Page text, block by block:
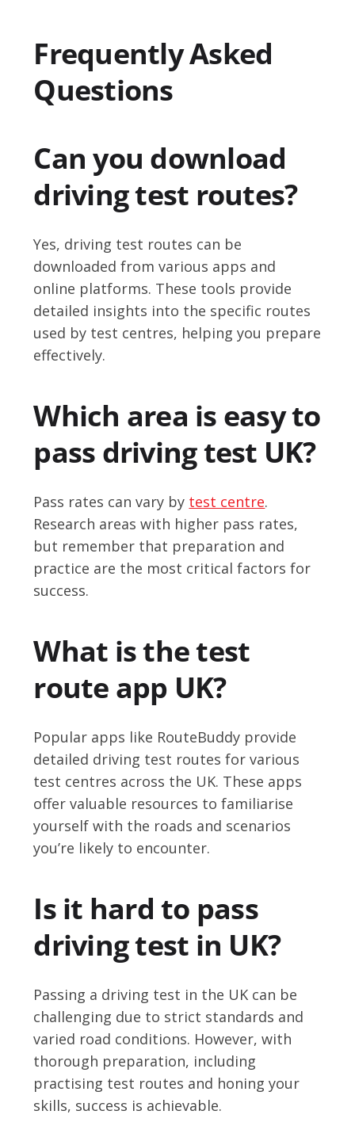
Frequently Asked
Questions
Can you download
driving test routes?
Yes, driving test routes can be
downloaded from various apps and
online platforms. These tools provide
detailed insights into the specific routes
used by test centres, helping you prepare
effectively.
Which area is easy to
pass driving test UK?
Pass rates can vary by test centre.
Research areas with higher pass rates,
but remember that preparation and
practice are the most critical factors for
success.
What is the test
route app UK?
Popular apps like RouteBuddy provide
detailed driving test routes for various
test centres across the UK. These apps
offer valuable resources to familiarise
yourself with the roads and scenarios
you’re likely to encounter.
Is it hard to pass
driving test in UK?
Passing a driving test in the UK can be
challenging due to strict standards and
varied road conditions. However, with
thorough preparation, including
practising test routes and honing your
skills, success is achievable.